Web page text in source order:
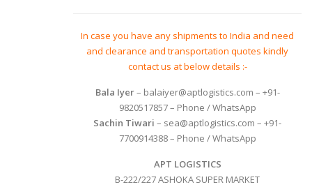
In case you have any shipments to India and need
and clearance and transportation quotes kindly
contact us at below details :-
Bala Iyer– balaiyer@aptlogistics.com – +91-
9820517857 – Phone / WhatsApp
Sachin Tiwari – sea@aptlogistics.com – +91-
7700914388 – Phone / WhatsApp
APT LOGISTICS
B-222/227 ASHOKA SUPER MARKET